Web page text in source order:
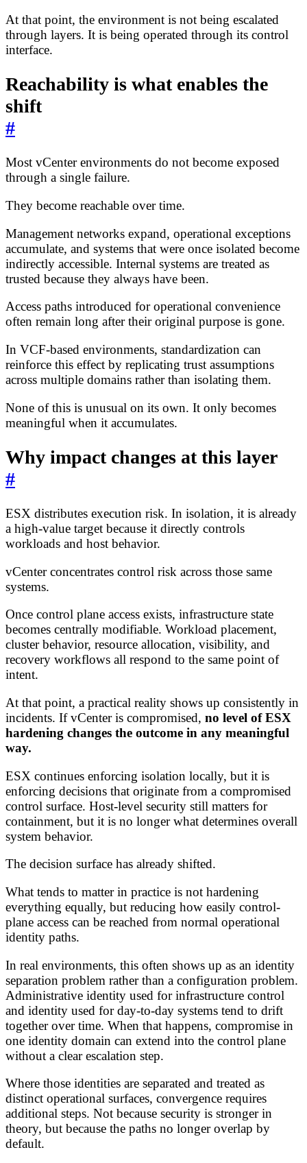
At that point, the environment is not being escalated
through layers. It is being operated through its control
interface.
Reachability is what enables the
shift
#
Most vCenter environments do not become exposed
through a single failure.
They become reachable over time.
Management networks expand, operational exceptions
accumulate, and systems that were once isolated become
indirectly accessible. Internal systems are treated as
trusted because they always have been.
Access paths introduced for operational convenience
often remain long after their original purpose is gone.
In VCF-based environments, standardization can
reinforce this effect by replicating trust assumptions
across multiple domains rather than isolating them.
None of this is unusual on its own. It only becomes
meaningful when it accumulates.
Why impact changes at this layer
#
ESX distributes execution risk. In isolation, it is already
a high-value target because it directly controls
workloads and host behavior.
vCenter concentrates control risk across those same
systems.
Once control plane access exists, infrastructure state
becomes centrally modifiable. Workload placement,
cluster behavior, resource allocation, visibility, and
recovery workflows all respond to the same point of
intent.
At that point, a practical reality shows up consistently in
incidents. If vCenter is compromised, no level of ESX
hardening changes the outcome in any meaningful
way.
ESX continues enforcing isolation locally, but it is
enforcing decisions that originate from a compromised
control surface. Host-level security still matters for
containment, but it is no longer what determines overall
system behavior.
The decision surface has already shifted.
What tends to matter in practice is not hardening
everything equally, but reducing how easily control-
plane access can be reached from normal operational
identity paths.
In real environments, this often shows up as an identity
separation problem rather than a configuration problem.
Administrative identity used for infrastructure control
and identity used for day-to-day systems tend to drift
together over time. When that happens, compromise in
one identity domain can extend into the control plane
without a clear escalation step.
Where those identities are separated and treated as
distinct operational surfaces, convergence requires
additional steps. Not because security is stronger in
theory, but because the paths no longer overlap by
default.